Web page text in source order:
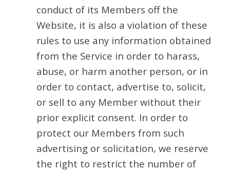
conduct of its Members off the
Website, it is also a violation of these
rules to use any information obtained
from the Service in order to harass,
abuse, or harm another person, or in
order to contact, advertise to, solicit,
or sell to any Member without their
prior explicit consent. In order to
protect our Members from such
advertising or solicitation, we reserve
the right to restrict the number of